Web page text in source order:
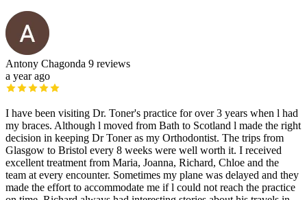
Antony Chagonda 9 reviews
a year ago
I have been visiting Dr. Toner's practice for over 3 years when l had
my braces. Although l moved from Bath to Scotland l made the right
decision in keeping Dr Toner as my Orthodontist. The trips from
Glasgow to Bristol every 8 weeks were well worth it. I received
excellent treatment from Maria, Joanna, Richard, Chloe and the
team at every encounter. Sometimes my plane was delayed and they
made the effort to accommodate me if l could not reach the practice